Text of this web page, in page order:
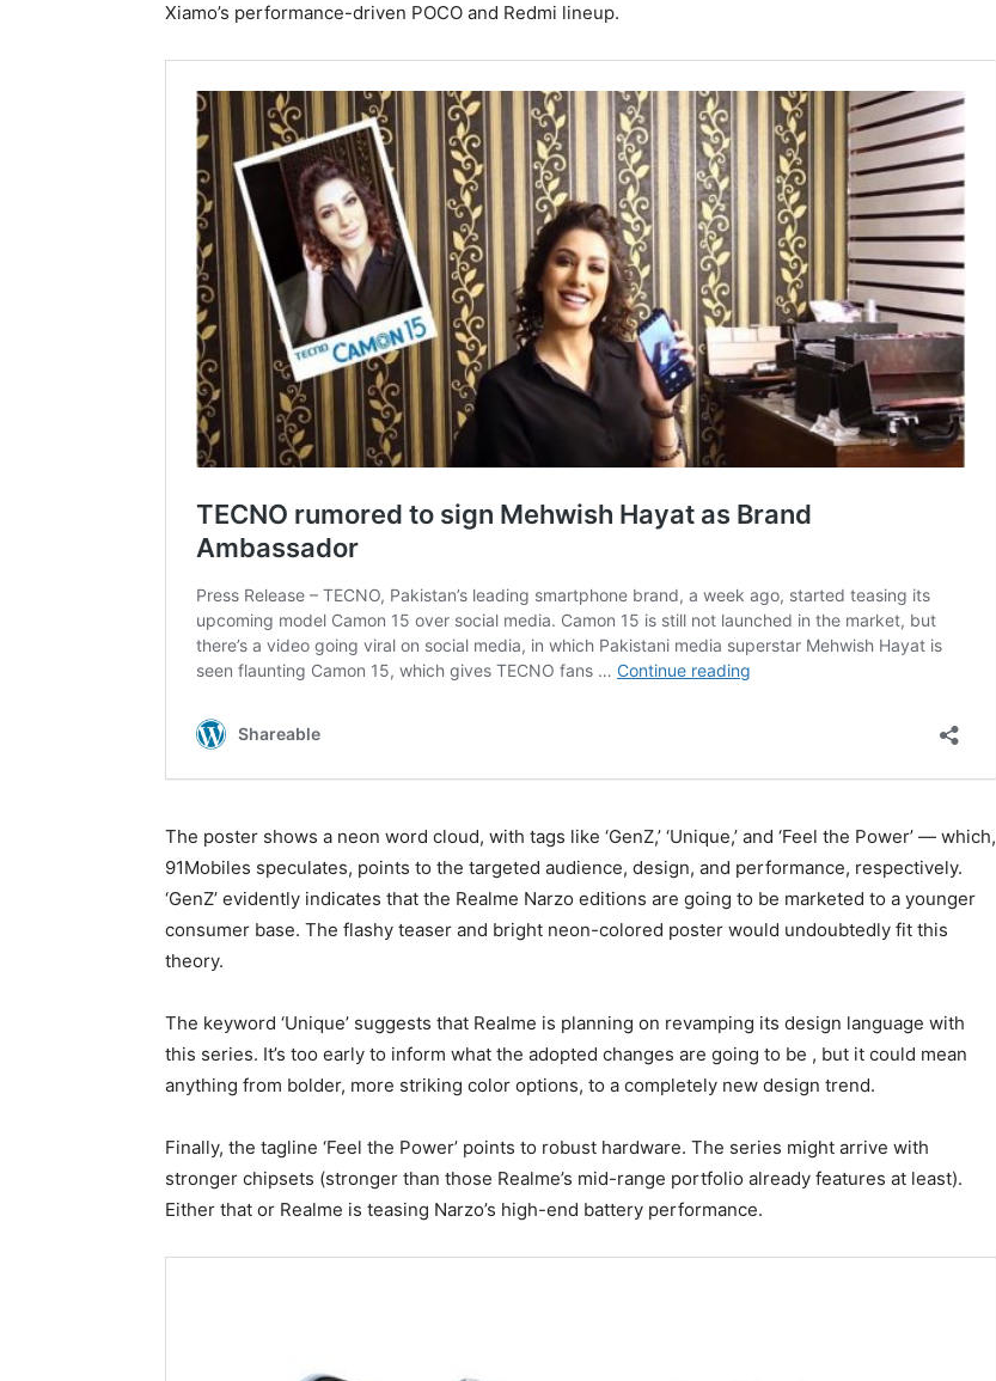
Xiamo’s performance-driven POCO and Redmi lineup.
The poster shows a neon word cloud, with tags like ‘GenZ,’ ‘Unique,’ and ‘Feel the Power’ — which,
91Mobiles speculates, points to the targeted audience, design, and performance, respectively.
‘GenZ’ evidently indicates that the Realme Narzo editions are going to be marketed to a younger
consumer base. The flashy teaser and bright neon-colored poster would undoubtedly fit this
theory.
The keyword ‘Unique’ suggests that Realme is planning on revamping its design language with
this series. It’s too early to inform what the adopted changes are going to be , but it could mean
anything from bolder, more striking color options, to a completely new design trend.
Finally, the tagline ‘Feel the Power’ points to robust hardware. The series might arrive with
stronger chipsets (stronger than those Realme’s mid-range portfolio already features at least).
Either that or Realme is teasing Narzo’s high-end battery performance.